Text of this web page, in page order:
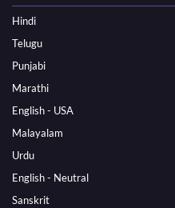
Hindi
Telugu
Punjabi
Marathi
English - USA
Malayalam
Urdu
English - Neutral
Sanskrit